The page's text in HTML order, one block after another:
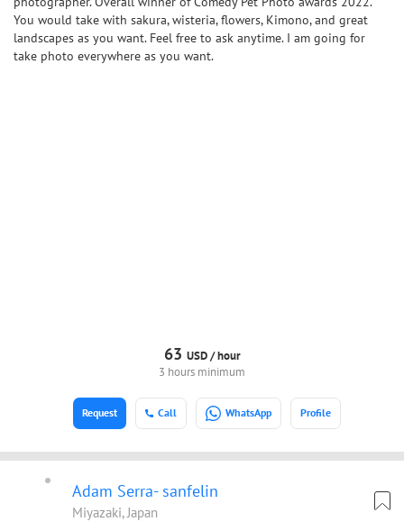
You would take with sakura, wisteria, flowers, Kimono, and great
landscapes as you want. Feel free to ask anytime. I am going for
take photo everywhere as you want.
63 USD /hour
3 hours minimum
Call WhatsApp Profile
Request
Adam Serra- sanfelin
Miyazaki, Japan